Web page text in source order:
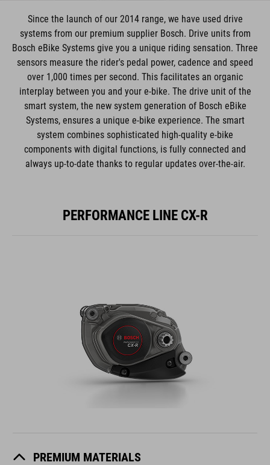
Since the launch of our 2014 range, we have used drive
systems from our premium supplier Bosch. Drive units from
Bosch eBike Systems give you a unique riding sensation. Three
sensors measure the rider's pedal power, cadence and speed
over 1,000 times per second. This facilitates an organic
interplay between you and your e-bike. The drive unit of the
smart system, the new system generation of Bosch eBike
Systems, ensures a unique e-bike experience. The smart
system combines sophisticated high-quality e-bike
components with digital functions, is fully connected and
always up-to-date thanks to regular updates over-the-air.
PERFORMANCE LINE CX-R
PREMIUM MATERIALS